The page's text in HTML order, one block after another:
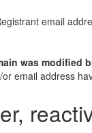
email
was modified
email address